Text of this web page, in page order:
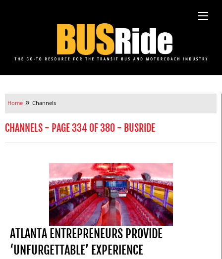
Home » Channels
CHANNELS - PAGE 334 OF 380 - BUSRIDE
ATLANTA ENTREPRENEURS PROVIDE
‘UNFURGETTABLE’ EXPERIENCE